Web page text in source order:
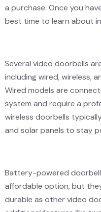
a purchase. Once you
best time to learn about
Several video doorbells
including wired, wireless,
Wired models are
system and require a
wireless doorbells
and solar panels to stay
Battery-powered
affordable option, but
durable as other video